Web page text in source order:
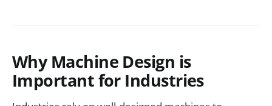
Why Machine Design is
Important for Industries